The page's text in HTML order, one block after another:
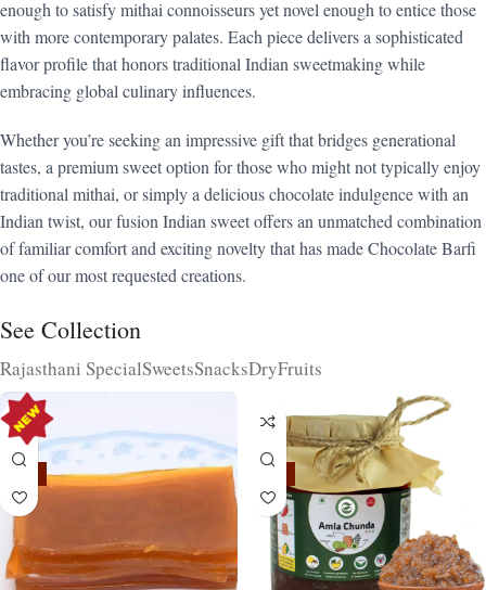
enough to satisfy mithai connoisseurs yet novel enough to entice those
with more contemporary palates. Each piece delivers a sophisticated
flavor profile that honors traditional Indian sweetmaking while
embracing global culinary influences.
Whether you’re seeking an impressive gift that bridges generational
tastes, a premium sweet option for those who might not typically enjoy
traditional mithai, or simply a delicious chocolate indulgence with an
Indian twist, our fusion Indian sweet offers an unmatched combination
of familiar comfort and exciting novelty that has made Chocolate Barfi
one of our most requested creations.
See Collection
Rajasthani SpecialSweetsSnacksDryFruits